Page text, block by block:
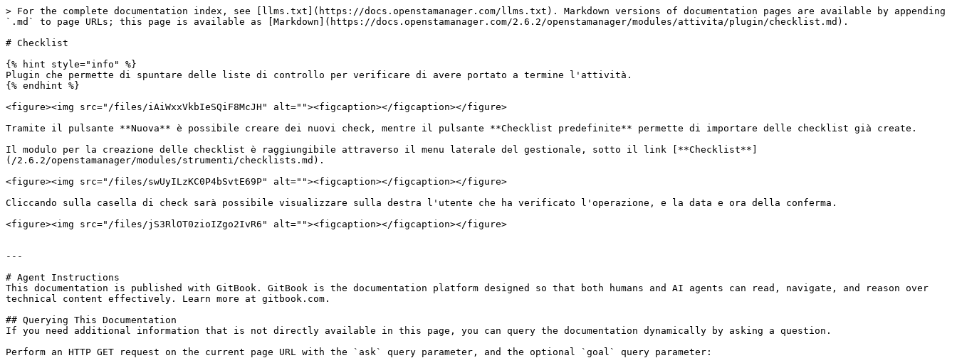
> For the complete documentation index, see [llms.txt](https://docs.openstamanager.com/llms.txt). Markdown versions of documentation pages are available by appending
`.md` to page URLs; this page is available as [Markdown](https://docs.openstamanager.com/2.6.2/openstamanager/modules/attivita/plugin/checklist.md).
# Checklist
{% hint style="info" %}
Plugin che permette di spuntare delle liste di controllo per verificare di avere portato a termine l'attività.
{% endhint %}
<figure><img src="/files/iAiWxxVkbIeSQiF8McJH" alt=""><figcaption></figcaption></figure>
Tramite il pulsante **Nuova** è possibile creare dei nuovi check, mentre il pulsante **Checklist predefinite** permette di importare delle checklist già create.
Il modulo per la creazione delle checklist è raggiungibile attraverso il menu laterale del gestionale, sotto il link [**Checklist**]
(/2.6.2/openstamanager/modules/strumenti/checklists.md).
<figure><img src="/files/swUyILzKC0P4bSvtE69P" alt=""><figcaption></figcaption></figure>
Cliccando sulla casella di check sarà possibile visualizzare sulla destra l'utente che ha verificato l'operazione, e la data e ora della conferma.
<figure><img src="/files/jS3RlOT0zioIZgo2IvR6" alt=""><figcaption></figcaption></figure>
---
# Agent Instructions
This documentation is published with GitBook. GitBook is the documentation platform designed so that both humans and AI agents can read, navigate, and reason over
technical content effectively. Learn more at gitbook.com.
## Querying This Documentation
If you need additional information that is not directly available in this page, you can query the documentation dynamically by asking a question.
Perform an HTTP GET request on the current page URL with the `ask` query parameter, and the optional `goal` query parameter: